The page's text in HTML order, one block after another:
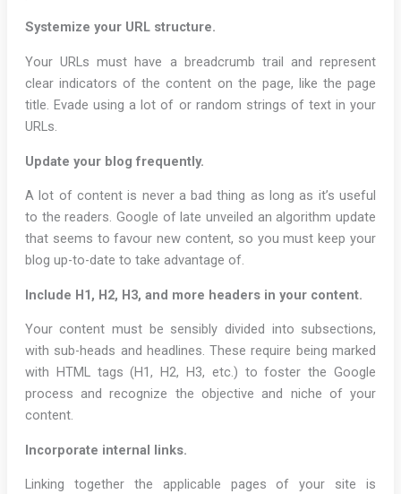
Systemize your URL structure.
Your URLs must have a breadcrumb trail and represent
clear indicators of the content on the page, like the page
title. Evade using a lot of or random strings of text in your
URLs.
Update your blog frequently.
A lot of content is never a bad thing as long as it’s useful
to the readers. Google of late unveiled an algorithm update
that seems to favour new content, so you must keep your
blog up-to-date to take advantage of.
Include H1, H2, H3, and more headers in your content.
Your content must be sensibly divided into subsections,
with sub-heads and headlines. These require being marked
with HTML tags (H1, H2, H3, etc.) to foster the Google
process and recognize the objective and niche of your
content.
Incorporate internal links.
Linking together the applicable pages of your site is